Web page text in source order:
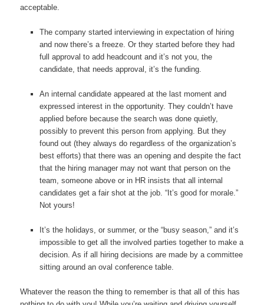
acceptable.
The company started interviewing in expectation of hiring
and now there’s a freeze. Or they started before they had
full approval to add headcount and it’s not you, the
candidate, that needs approval, it’s the funding.
An internal candidate appeared at the last moment and
expressed interest in the opportunity. They couldn’t have
applied before because the search was done quietly,
possibly to prevent this person from applying. But they
found out (they always do regardless of the organization’s
best efforts) that there was an opening and despite the fact
that the hiring manager may not want that person on the
team, someone above or in HR insists that all internal
candidates get a fair shot at the job. “It’s good for morale.”
Not yours!
It’s the holidays, or summer, or the “busy season,” and it’s
impossible to get all the involved parties together to make a
decision. As if all hiring decisions are made by a committee
sitting around an oval conference table.
Whatever the reason the thing to remember is that all of this has